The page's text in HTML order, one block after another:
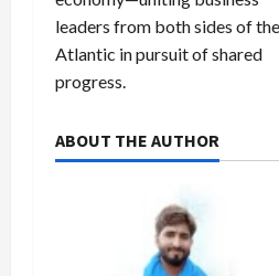
leaders from both sides of the
Atlantic in pursuit of shared
progress.
ABOUT THE AUTHOR